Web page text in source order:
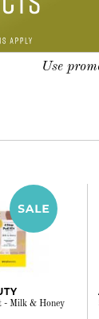
Use
- Milk & Honey